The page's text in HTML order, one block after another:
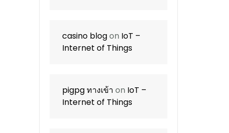
casino blogon IoT –
Internet of Things
pigpg ทางเข้า on IoT –
Internet of Things